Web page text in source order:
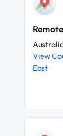
View
East